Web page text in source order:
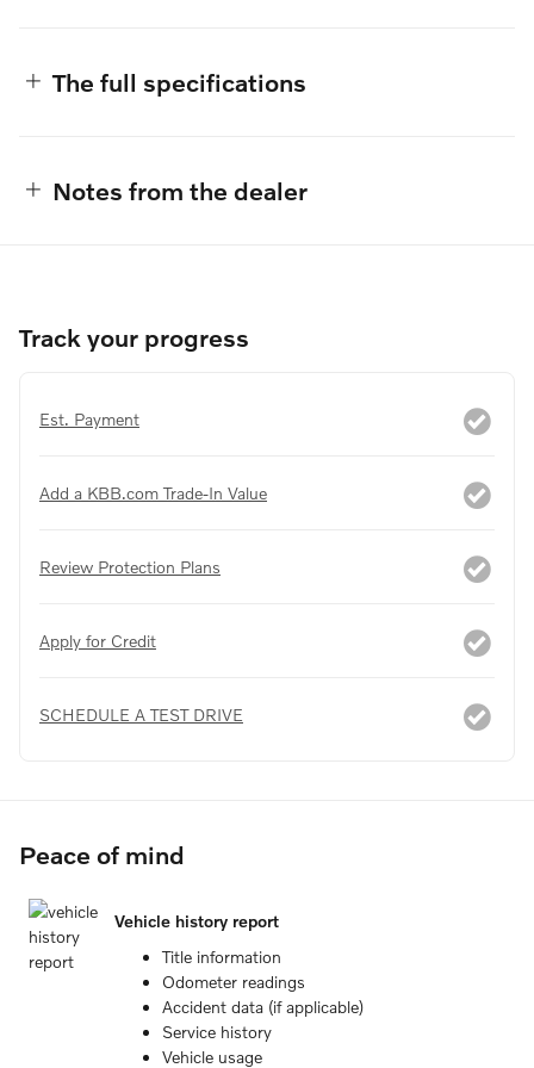
The full specifications
Notes from the dealer
Track your progress
Est. Payment
Add a KBB.com Trade-In Value
Review Protection Plans
Apply for Credit
SCHEDULE A TEST DRIVE
Peace of mind
Vehicle history report
Title information
Odometer readings
Accident data (if applicable)
Service history
Vehicle usage